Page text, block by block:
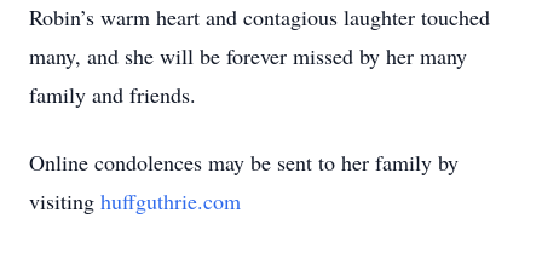
Robin’s warm heart and contagious laughter touched
many, and she will be forever missed by her many
family and friends.
Online condolences may be sent to her family by
visiting huffguthrie.com